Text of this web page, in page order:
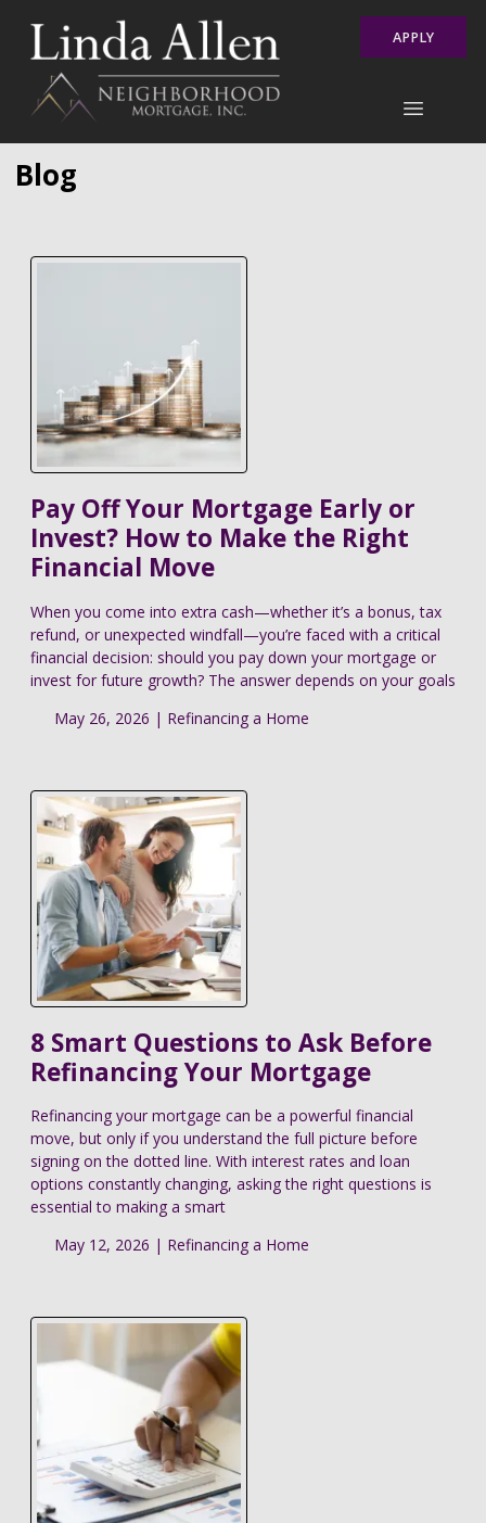
APPLY
Blog
Pay Off Your Mortgage Early or
Invest? How to Make the Right
Financial Move
When you come into extra cash—whether it’s a bonus, tax
refund, or unexpected windfall—you’re faced with a critical
financial decision: should you pay down your mortgage or
invest for future growth? The answer depends on your goals
May 26, 2026 | Refinancing a Home
8 Smart Questions to Ask Before
Refinancing Your Mortgage
Refinancing your mortgage can be a powerful financial
move, but only if you understand the full picture before
signing on the dotted line. With interest rates and loan
options constantly changing, asking the right questions is
essential to making a smart
May 12, 2026 | Refinancing a Home